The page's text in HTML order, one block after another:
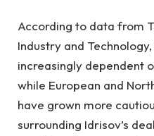
According to data from
Industry and
increasingly dependent
while European and
have grown more
surrounding Idrisov’s